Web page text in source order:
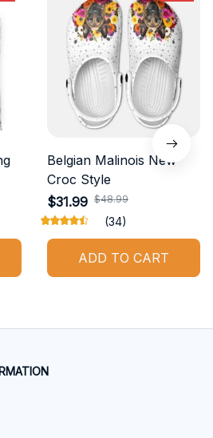
Belgian Malinois New
Croc Style
$31.99 $48.99
(34)
ADD TO CART